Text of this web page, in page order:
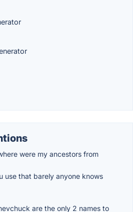
were my ancestors from
use that barely anyone knows
are the only 2 names to